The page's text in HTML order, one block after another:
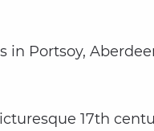
in Portsoy,
17th